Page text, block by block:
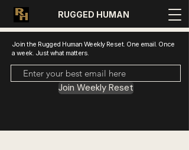
RUGGED HUMAN
Join the Rugged Human Weekly Reset. One email. Once
a week. Just what matters.
Join Weekly Reset